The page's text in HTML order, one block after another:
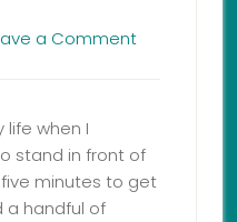
a Comment
life when I
stand in front of
minutes to get
a handful of